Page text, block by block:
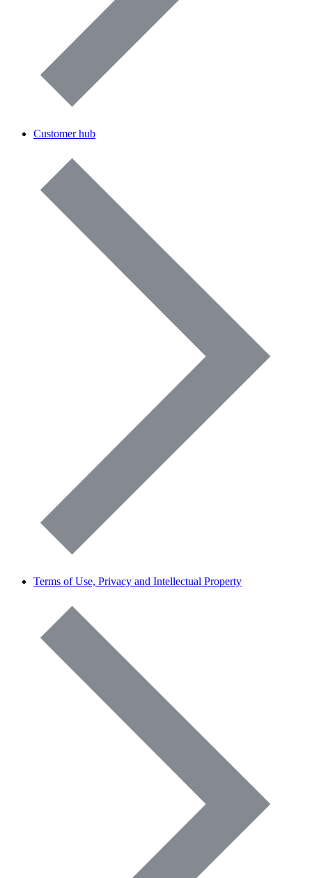
Customer hub
Terms of Use, Privacy and Intellectual Property